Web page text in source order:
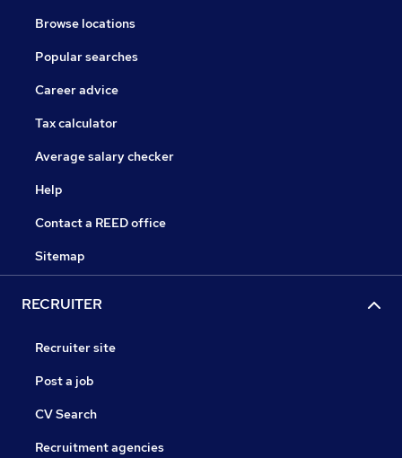
Browse locations
Popular searches
Career advice
Tax calculator
Average salary checker
Help
Contact a REED office
Sitemap
RECRUITER
Recruiter site
Post a job
CV Search
Recruitment agencies